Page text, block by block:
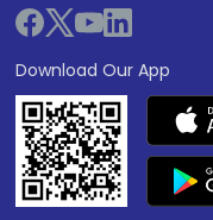
Download Our App